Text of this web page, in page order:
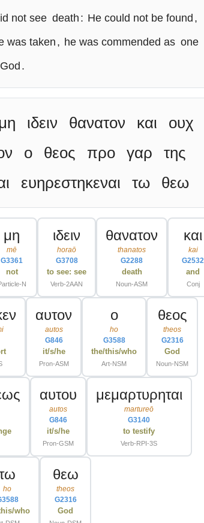
not see death: He could not be found,
was taken, he was commended as one
God.
ιδειν θανατον και
ουχ
ο θεος προ γαρ
της
ευηρεστηκεναι τω θεω
μη
mē
G3361
not
N
ιδειν
horaō
G3708
to see: see
Verb-2AAN
θανατον
thanatos
G2288
death
Noun-ASM
και
kai
G2532
and
Conj
αυτον
autos
G846
it/s/he
Pron-ASM
ο
ho
G3588
the/this/who
Art-NSM
θεος
theos
G2316
God
Noun-NSM
αυτου
autos
G846
it/s/he
Pron-GSM
μεμαρτυρηται
martureō
G3140
to testify
Verb-RPI-3S
ho
who
θεω
theos
G2316
God